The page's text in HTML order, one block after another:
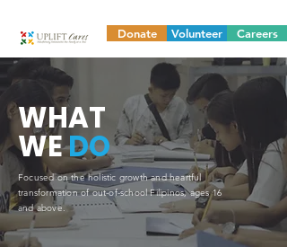
Donate Volunteer Careers
WHAT
WEDO
Focused on the holistic growth and heartful
transformation of out-of-school Filipinos, ages 16
and above.